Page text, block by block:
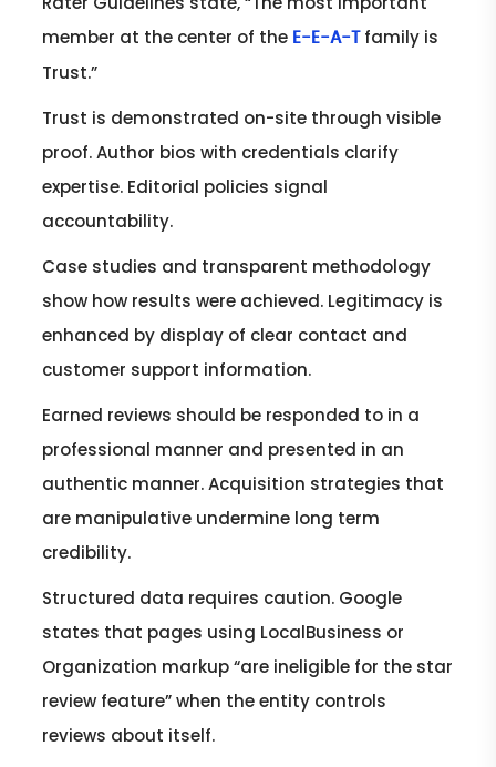
member at the center of the E-E-A-Tfamily is
Trust.”
Trust is demonstrated on-site through visible
proof. Author bios with credentials clarify
expertise. Editorial policies signal
accountability.
Case studies and transparent methodology
show how results were achieved. Legitimacy is
enhanced by display of clear contact and
customer support information.
Earned reviews should be responded to in a
professional manner and presented in an
authentic manner. Acquisition strategies that
are manipulative undermine long term
credibility.
Structured data requires caution. Google
states that pages using LocalBusiness or
Organization markup “are ineligible for the star
review feature” when the entity controls
reviews about itself.